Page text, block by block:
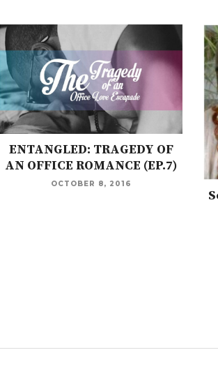
ENTANGLED: TRAGEDY OF
AN OFFICE ROMANCE (EP.7)
OCTOBER 8, 2016